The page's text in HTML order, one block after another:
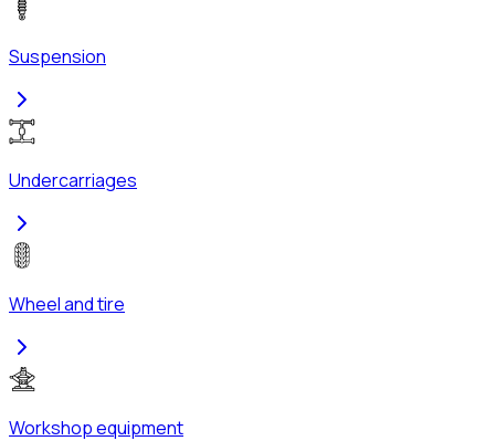
Suspension
Undercarriages
Wheel and tire
Workshop equipment